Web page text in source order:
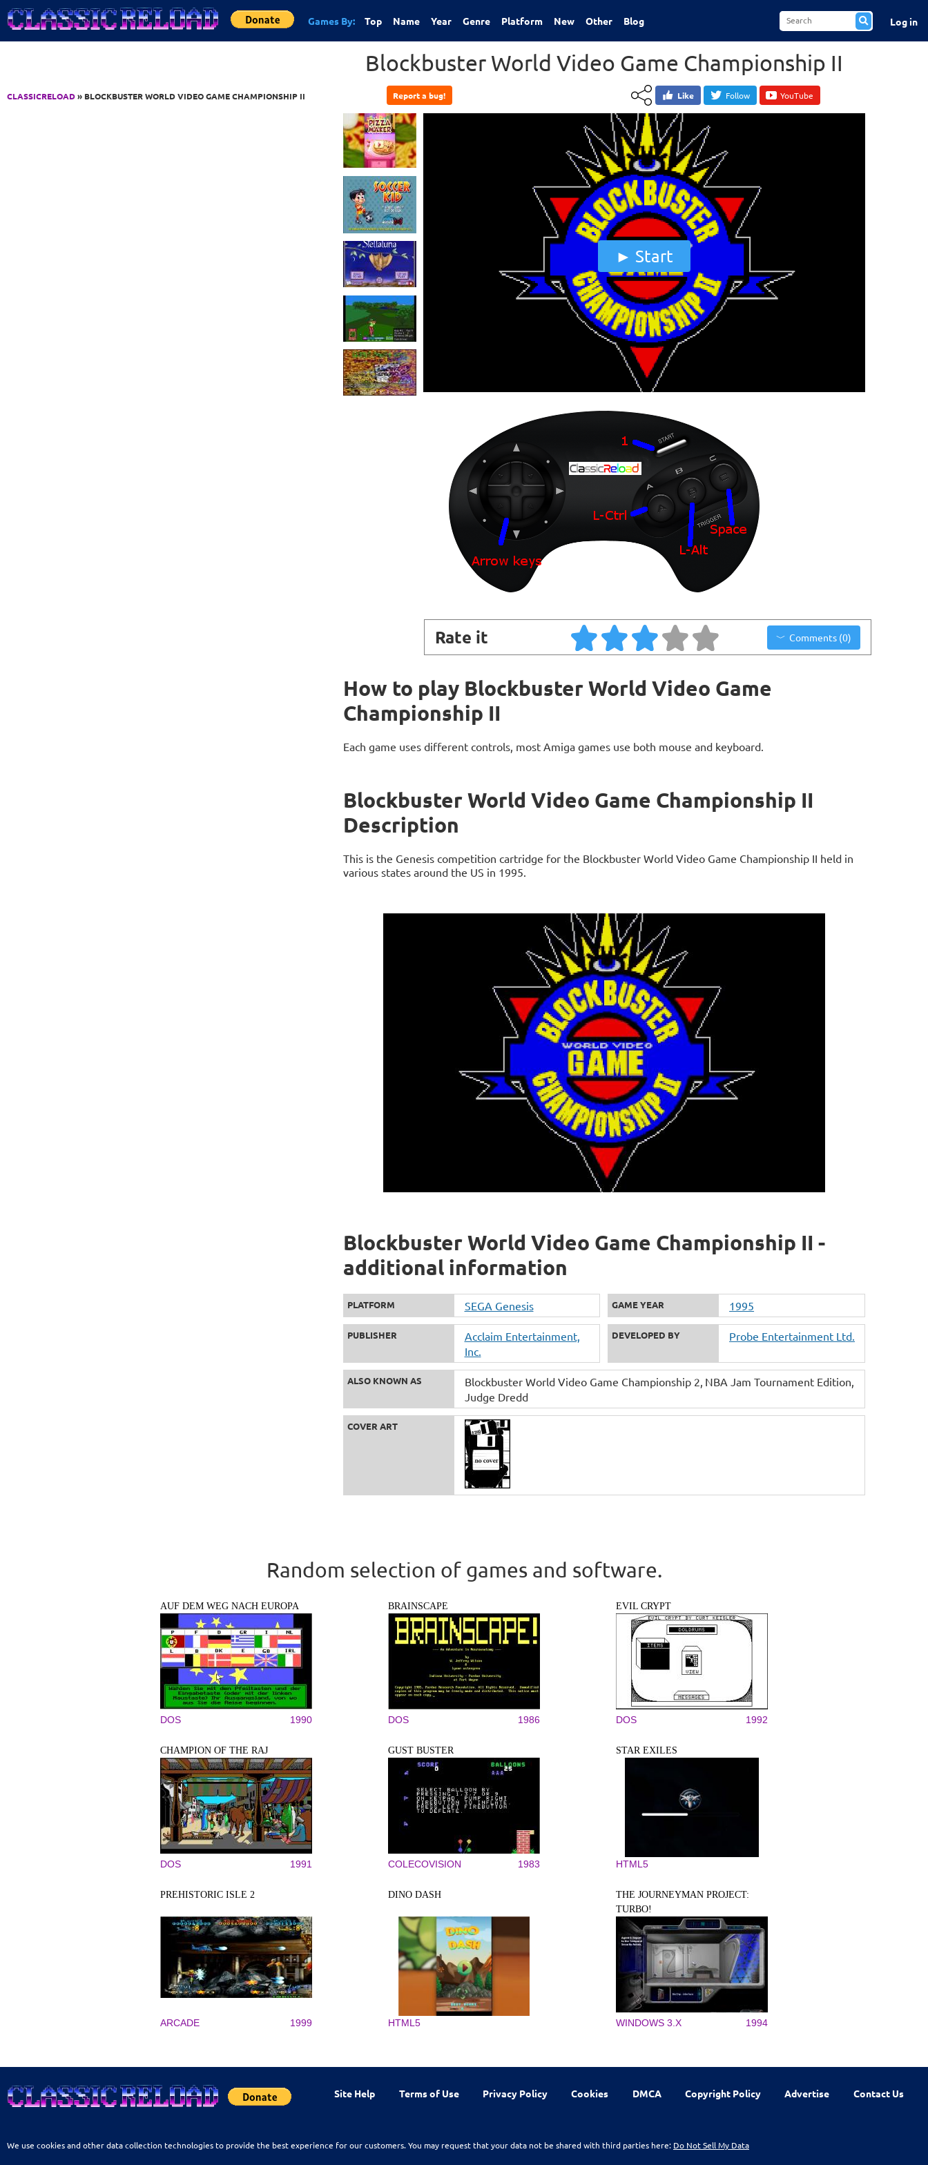
Jump to Content
Games By: Top Name Year Genre Platform New Other Blog Log in
CLASSICRELOAD» BLOCKBUSTER WORLD VIDEO GAME CHAMPIONSHIP II
Blockbuster World Video Game Championship II
Report a bug! Like Follow YouTube
Start
Rate it Comments (0)
How to play Blockbuster World Video Game
Championship II
Each game uses different controls, most Amiga games use both mouse and keyboard.
Blockbuster World Video Game Championship II
Description
This is the Genesis competition cartridge for the Blockbuster World Video Game Championship II held in
various states around the US in 1995.
Blockbuster World Video Game Championship II -
additional information
PLATFORM SEGA Genesis GAME YEAR 1995
PUBLISHER
Acclaim Entertainment,
Inc.
DEVELOPED BY Probe Entertainment Ltd.
ALSO KNOWN AS Blockbuster World Video Game Championship 2 NBA Jam Tournament Edition
Judge Dredd
COVER ART
Random selection of games and software.
AUF DEM WEG NACH EUROPA
DOS 1990
BRAINSCAPE
DOS 1986
EVIL CRYPT
DOS 1992
CHAMPION OF THE RAJ
DOS 1991
GUST BUSTER
COLECOVISION 1983
STAR EXILES
HTML5
PREHISTORIC ISLE 2
ARCADE 1999
DINO DASH
HTML5
THE JOURNEYMAN PROJECT:
TURBO!
WINDOWS 3.X 1994
Site Help Terms of Use Privacy Policy Cookies DMCA Copyright Policy Advertise Contact Us
We use cookies and other data collection technologies to provide the best experience for our customers. You may request that your data not be shared with third parties here: Do Not Sell My Data